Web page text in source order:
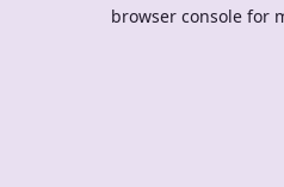
browser console for